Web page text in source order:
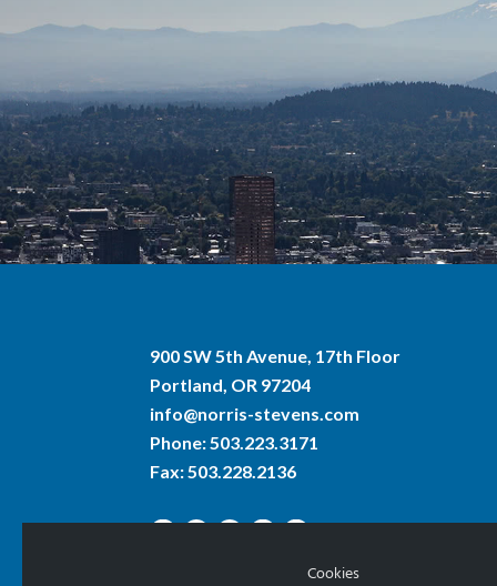
900 SW 5th Avenue, 17th Floor
Portland, OR 97204
info@norris-stevens.com
Phone: 503.223.3171
Fax: 503.228.2136
Cookies